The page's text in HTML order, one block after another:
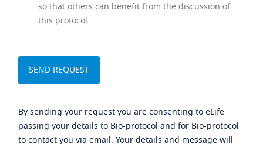
so that others can benefit from the discussion of
this protocol.
By sending your request you are consenting to eLife
passing your details to Bio-protocol and for Bio-protocol
to contact you via email. Your details and message will